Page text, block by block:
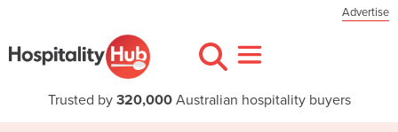
Advertise
Trusted by 320,000Australian hospitality buyers